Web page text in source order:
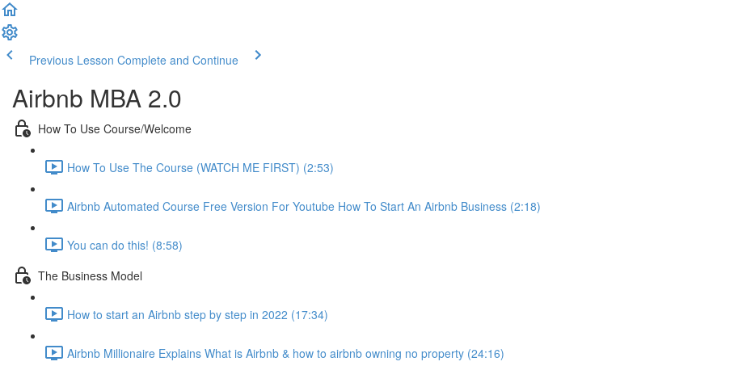
Previous Lesson Complete and Continue
Airbnb MBA 2.0
How To Use Course/Welcome
How To Use The Course (WATCH ME FIRST) (2:53)
Airbnb Automated Course Free Version For Youtube How To Start An Airbnb Business (2:18)
You can do this! (8:58)
The Business Model
How to start an Airbnb step by step in 2022 (17:34)
Airbnb Millionaire Explains What is Airbnb & how to airbnb owning no property (24:16)